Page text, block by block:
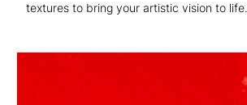
textures to bring your artistic vision to life.